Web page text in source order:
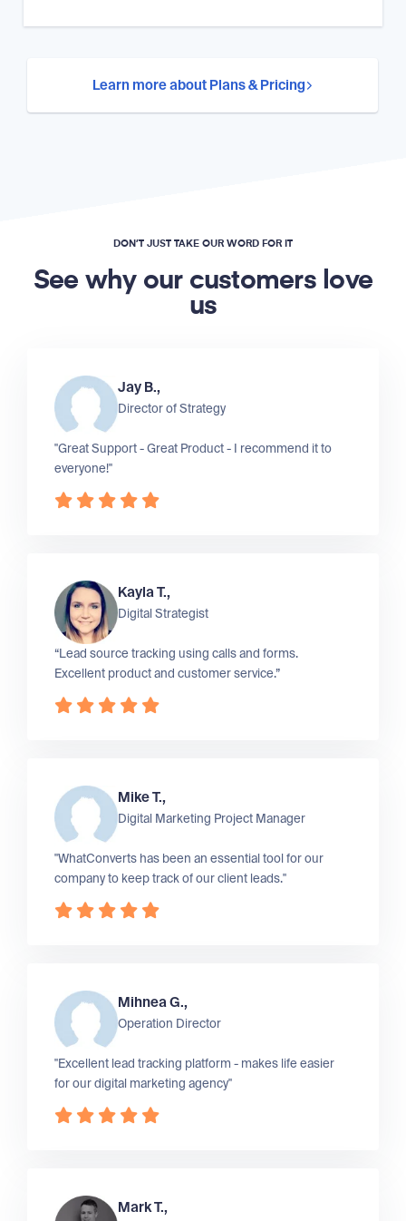
Learn more about Plans & Pricing
DON’T JUST TAKE OUR WORD FOR IT
See why our customers love
us
Jay B.,
Director of Strategy
"Great Support - Great Product - I recommend it to
everyone!"
Kayla T.,
Digital Strategist
“Lead source tracking using calls and forms.
Excellent product and customer service.”
Mike T.,
Digital Marketing Project Manager
"WhatConverts has been an essential tool for our
company to keep track of our client leads."
Mihnea G.,
Operation Director
"Excellent lead tracking platform - makes life easier
for our digital marketing agency"
Mark T.,